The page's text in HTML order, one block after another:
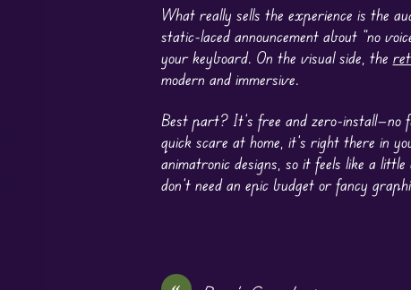
What really sells the experience is the
static-laced announcement about “no
your keyboard. On the visual side, the
modern and immersive.
Best part? It’s free and zero-install—no
quick scare at home, it’s right there in
animatronic designs, so it feels like a
don’t need an epic budget or fancy